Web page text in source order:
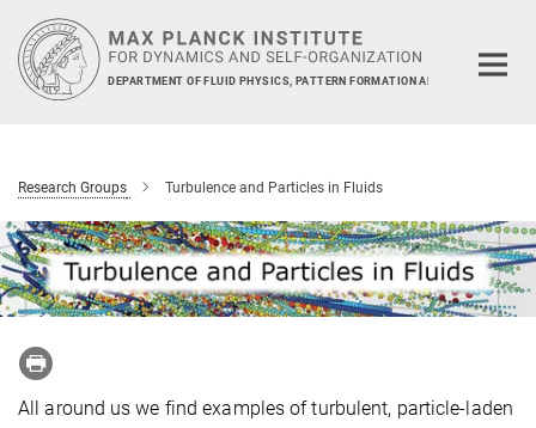
Main-
Content
DEPARTMENT OF FLUID PHYSICS, PATTERN FORMATION AND
Research Groups Turbulence and Particles in Fluids
All around us we find examples of turbulent, particle-laden